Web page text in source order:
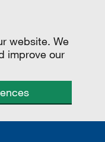
website. We
improve our